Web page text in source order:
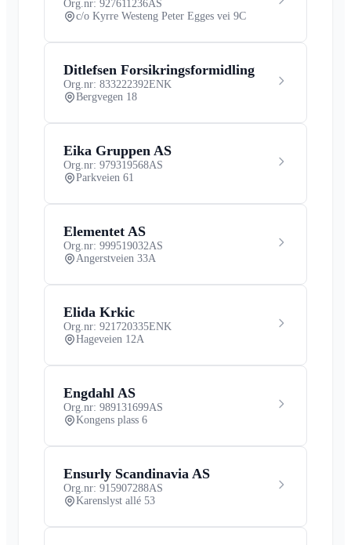
Org.nr: 927611236AS
c/o Kyrre Westeng Peter Egges vei 9C
Ditlefsen Forsikringsformidling
Org.nr: 833222392ENK
Bergvegen 18
Eika Gruppen AS
Org.nr: 979319568AS
Parkveien 61
Elementet AS
Org.nr: 999519032AS
Angerstveien 33A
Elida Krkic
Org.nr: 921720335ENK
Hageveien 12A
Engdahl AS
Org.nr: 989131699AS
Kongens plass 6
Ensurly Scandinavia AS
Org.nr: 915907288AS
Karenslyst allé 53